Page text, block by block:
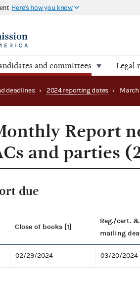
Here's how you know
and committees Legal
deadlines › 2024 reporting dates ›
Report
and parties
due
Close of books [1]
Reg./cert.
mailing
02/29/2024 03/20/2024